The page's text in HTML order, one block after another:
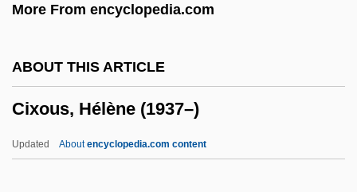
More From encyclopedia.com
ABOUT THIS ARTICLE
Cixous, Hélène (1937–)
Updated Aboutencyclopedia.com content
Civil–Military Relations
Civilizer